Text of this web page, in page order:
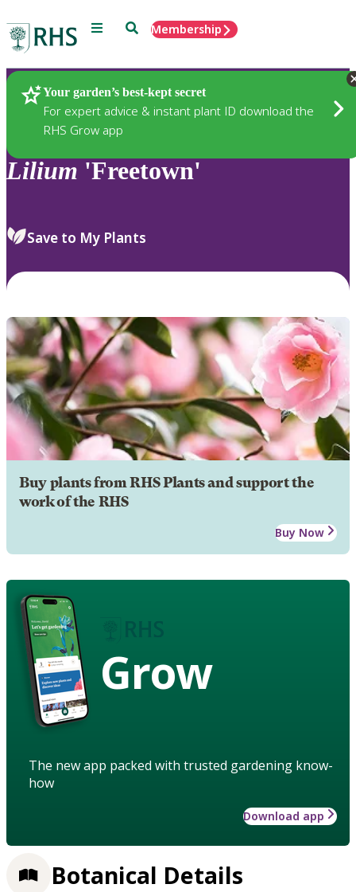
Menu SearchMembership
Your garden’s best-kept secret
For expert advice & instant plant ID download the
RHS Grow app
Plants
Lilium 'Freetown'
Save to My Plants
Buy plants from RHS Plants and support the
work of the RHS
Buy Now
Grow
The new app packed with trusted gardening know-
how
Download app
Botanical Details